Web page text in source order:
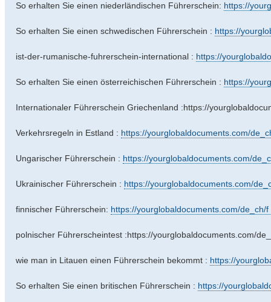
So erhalten Sie einen niederländischen Führerschein: https://
So erhalten Sie einen schwedischen Führerschein : https://
ist-der-rumanische-fuhrerschein-international : https://
So erhalten Sie einen österreichischen Führerschein : https://
Internationaler Führerschein Griechenland :https://
Verkehrsregeln in Estland : https://yourglobaldocuments.com/
Ungarischer Führerschein : https://yourglobaldocuments.com/
Ukrainischer Führerschein : https://yourglobaldocuments.com/
finnischer Führerschein: https://yourglobaldocuments.com/de_ch/
polnischer Führerscheintest :https://yourglobaldocuments.com/
wie man in Litauen einen Führerschein bekommt : https://
So erhalten Sie einen britischen Führerschein : https://